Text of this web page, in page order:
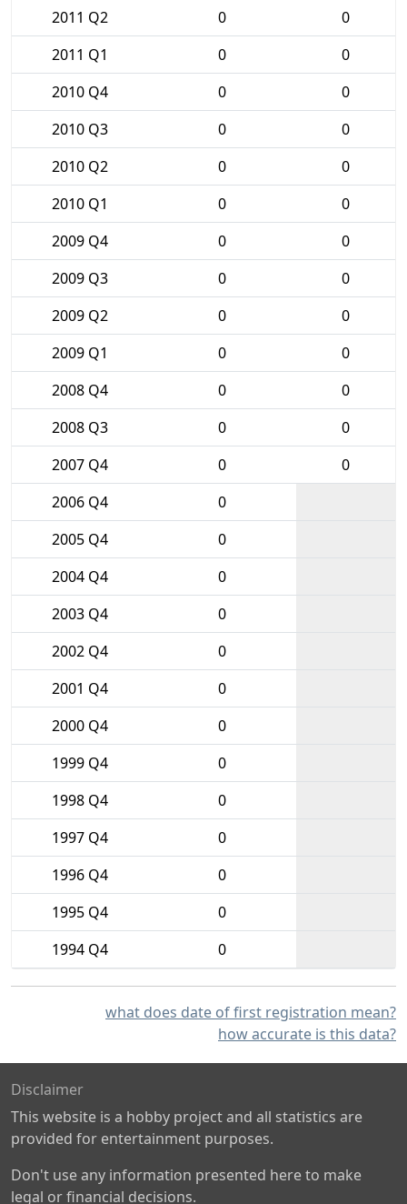
2011 Q2
0
0
2011 Q1
0
0
2010 Q4
0
0
2010 Q3
0
0
2010 Q2
0
0
2010 Q1
0
0
2009 Q4
0
0
2009 Q3
0
0
2009 Q2
0
0
2009 Q1
0
0
2008 Q4
0
0
2008 Q3
0
0
2007 Q4
0
0
2006 Q4
0
2005 Q4
0
2004 Q4
0
2003 Q4
0
2002 Q4
0
2001 Q4
0
2000 Q4
0
1999 Q4
0
1998 Q4
0
1997 Q4
0
1996 Q4
0
1995 Q4
0
1994 Q4
0
what does date of first registration mean?
how accurate is this data?
Disclaimer
This website is a hobby project and all statistics are
provided for entertainment purposes.
Don't use any information presented here to make
legal or financial decisions.